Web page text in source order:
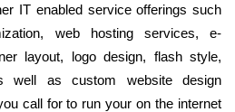
IT enabled service offerings such
web hosting services, e-
layout, logo design, flash style,
well as custom website design
call for to run your on the internet